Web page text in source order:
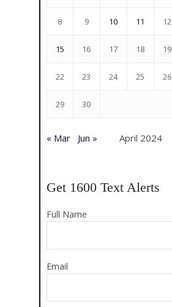
April 2024
8 9 10 11 12
15 16 17 18 19
22 23 24 25 26
29 30
« Mar Jun »
Get 1600 Text Alerts
Full Name
Email